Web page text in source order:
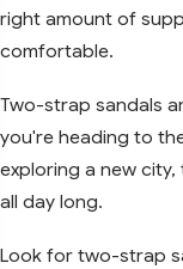
right amount of
comfortable.
Two-strap sandals
you're heading to
exploring a new
all day long.
Look for two-strap